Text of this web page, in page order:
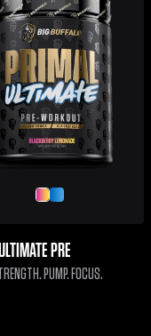
PRE
PUMP. FOCUS.